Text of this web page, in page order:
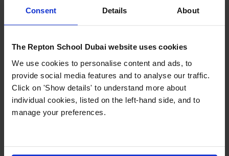
Consent Details About
The Repton School Dubai website uses cookies
We use cookies to personalise content and ads, to
provide social media features and to analyse our traffic.
Click on 'Show details' to understand more about
individual cookies, listed on the left-hand side, and to
manage your preferences.
November.
http://www.thenational.ae/uae/education/budding-
In addition to the main competition, there was
also a competition to pit stop change a wheel on
a F1 car in the pit lane at Yas Marina Circuit. Both
our teams won this event as well with the fastest